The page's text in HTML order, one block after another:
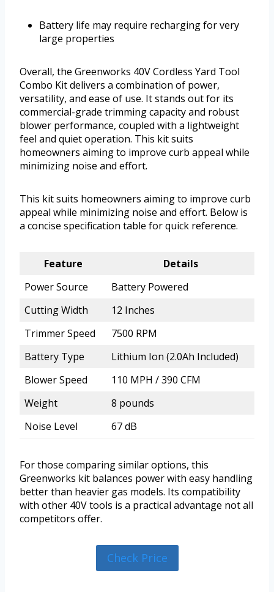
Battery life may require recharging for very
large properties
Overall, the Greenworks 40V Cordless Yard Tool
Combo Kit delivers a combination of power,
versatility, and ease of use. It stands out for its
commercial-grade trimming capacity and robust
blower performance, coupled with a lightweight
feel and quiet operation. This kit suits
homeowners aiming to improve curb appeal while
minimizing noise and effort.
This kit suits homeowners aiming to improve curb
appeal while minimizing noise and effort. Below is
a concise specification table for quick reference.
Feature
Details
Power Source
Battery Powered
Cutting Width
12 Inches
Trimmer Speed
7500 RPM
Battery Type
Lithium Ion (2.0Ah Included)
Blower Speed
110 MPH / 390 CFM
Weight
8 pounds
Noise Level
67 dB
For those comparing similar options, this
Greenworks kit balances power with easy handling
better than heavier gas models. Its compatibility
with other 40V tools is a practical advantage not all
competitors offer.
Check Price